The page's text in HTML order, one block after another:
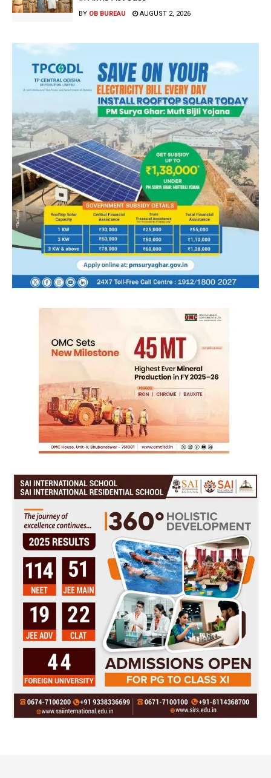
BY OB BUREAU AUGUST 2, 2026